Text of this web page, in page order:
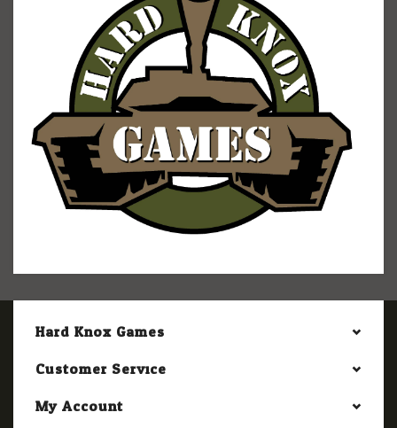
Hard Knox Games
Customer Service
My Account